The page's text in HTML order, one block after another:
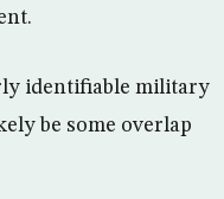
identifiable military
be some overlap